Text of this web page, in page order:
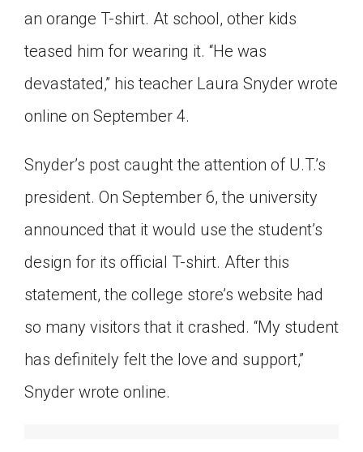
an orange T-shirt. At school, other kids
teased him for wearing it. “He was
devastated,” his teacher Laura Snyder wrote
online on September 4.
Snyder’s post caught the attention of U.T.’s
president. On September 6, the university
announced that it would use the student’s
design for its official T-shirt. After this
statement, the college store’s website had
so many visitors that it crashed. “My student
has definitely felt the love and support,”
Snyder wrote online.